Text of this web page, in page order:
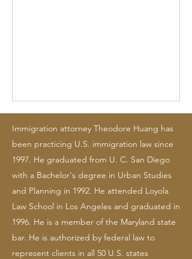
Immigration attorney Theodore Huang has
been practicing U.S. immigration law since
1997. He graduated from U. C. San Diego
with a Bachelor's degree in Urban Studies
and Planning in 1992. He attended Loyola
Law School in Los Angeles and graduated in
1996. He is a member of the Maryland state
bar. He is authorized by federal law to
represent clients in all 50 U.S. states